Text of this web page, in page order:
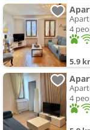
4
5.9
4